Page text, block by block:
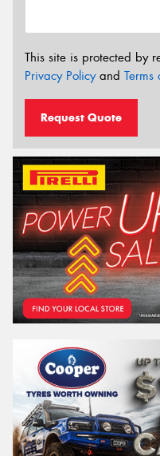
This site is protected by
Privacy Policyand Terms
Request Quote